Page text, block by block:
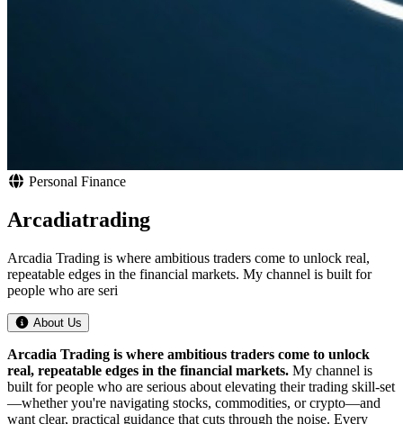
Personal Finance
Arcadiatrading
Arcadia Trading is where ambitious traders come to unlock real,
repeatable edges in the financial markets. My channel is built for
people who are seri
About Us
Arcadia Trading is where ambitious traders come to unlock
real, repeatable edges in the financial markets. My channel is
built for people who are serious about elevating their trading skill-set
—whether you're navigating stocks, commodities, or crypto—and
want clear, practical guidance that cuts through the noise. Every